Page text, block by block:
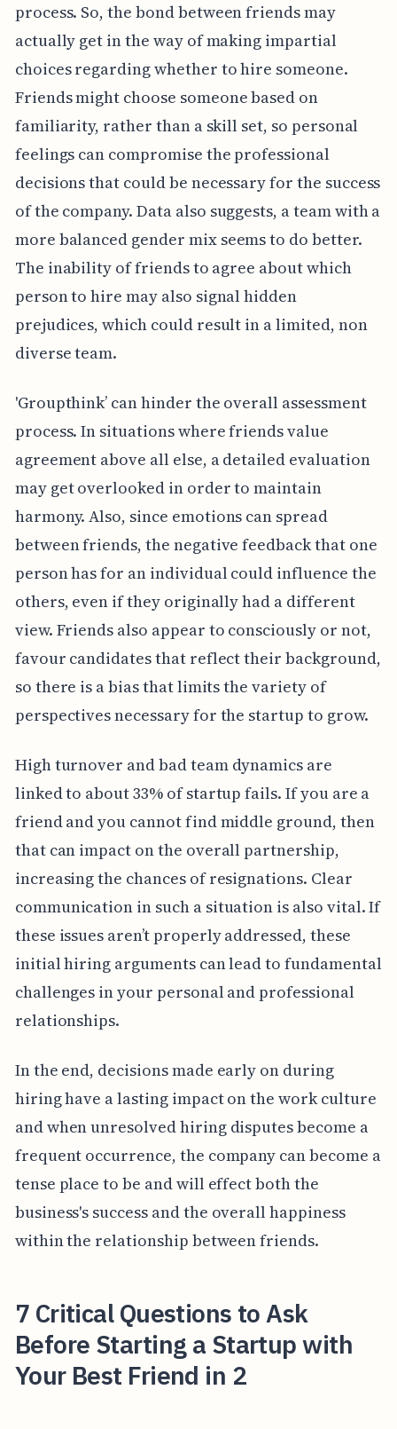
process. So, the bond between friends may
actually get in the way of making impartial
choices regarding whether to hire someone.
Friends might choose someone based on
familiarity, rather than a skill set, so personal
feelings can compromise the professional
decisions that could be necessary for the success
of the company. Data also suggests, a team with a
more balanced gender mix seems to do better.
The inability of friends to agree about which
person to hire may also signal hidden
prejudices, which could result in a limited, non
diverse team.
'Groupthink’ can hinder the overall assessment
process. In situations where friends value
agreement above all else, a detailed evaluation
may get overlooked in order to maintain
harmony. Also, since emotions can spread
between friends, the negative feedback that one
person has for an individual could influence the
others, even if they originally had a different
view. Friends also appear to consciously or not,
favour candidates that reflect their background,
so there is a bias that limits the variety of
perspectives necessary for the startup to grow.
High turnover and bad team dynamics are
linked to about 33% of startup fails. If you are a
friend and you cannot find middle ground, then
that can impact on the overall partnership,
increasing the chances of resignations. Clear
communication in such a situation is also vital. If
these issues aren’t properly addressed, these
initial hiring arguments can lead to fundamental
challenges in your personal and professional
relationships.
In the end, decisions made early on during
hiring have a lasting impact on the work culture
and when unresolved hiring disputes become a
frequent occurrence, the company can become a
tense place to be and will effect both the
business's success and the overall happiness
within the relationship between friends.
7 Critical Questions to Ask
Before Starting a Startup with
Your Best Friend in 2